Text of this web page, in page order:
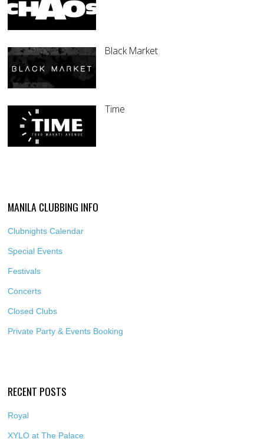
Black Market
Time
MANILA CLUBBING INFO
Clubnights Calendar
Special Events
Festivals
Concerts
Closed Clubs
Private Party & Events Booking
RECENT POSTS
Royal
XYLO at The Palace